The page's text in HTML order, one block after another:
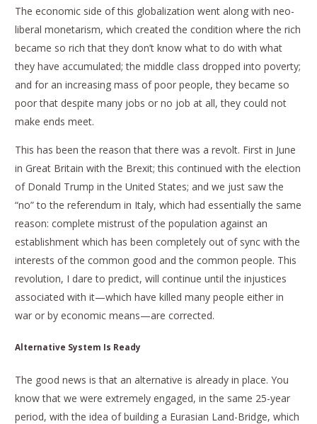
The economic side of this globalization went along with neo-
liberal monetarism, which created the condition where the rich
became so rich that they don’t know what to do with what
they have accumulated; the middle class dropped into poverty;
and for an increasing mass of poor people, they became so
poor that despite many jobs or no job at all, they could not
make ends meet.
This has been the reason that there was a revolt. First in June
in Great Britain with the Brexit; this continued with the election
of Donald Trump in the United States; and we just saw the
“no” to the referendum in Italy, which had essentially the same
reason: complete mistrust of the population against an
establishment which has been completely out of sync with the
interests of the common good and the common people. This
revolution, I dare to predict, will continue until the injustices
associated with it—which have killed many people either in
war or by economic means—are corrected.
Alternative System Is Ready
The good news is that an alternative is already in place. You
know that we were extremely engaged, in the same 25-year
period, with the idea of building a Eurasian Land-Bridge, which